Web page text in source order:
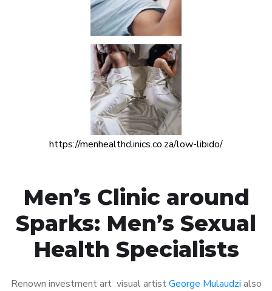
https://menhealthclinics.co.za/low-libido/
Men’s Clinic around
Sparks: Men’s Sexual
Health Specialists
Renown investment art visual artistGeorge Mulaudzi also